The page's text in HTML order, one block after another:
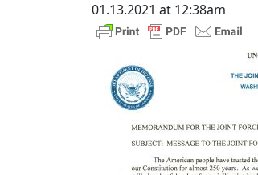
01.13.2021 at 12:38am